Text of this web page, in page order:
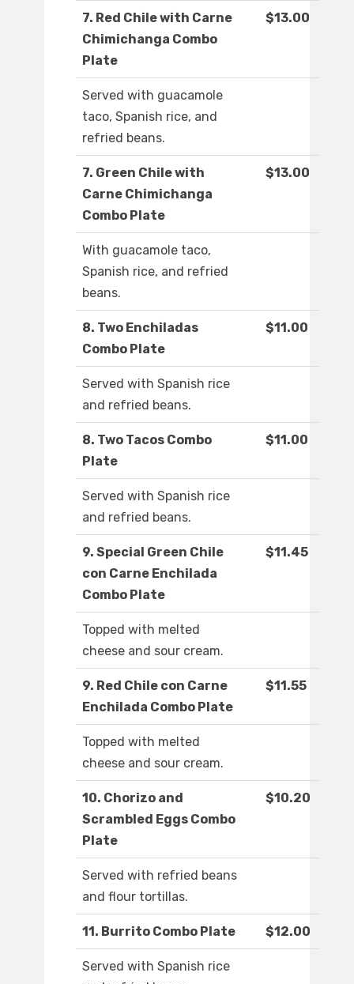
7. Red Chile with Carne
Chimichanga Combo
Plate
$13.00
Served with guacamole
taco, Spanish rice, and
refried beans.
7. Green Chile with
Carne Chimichanga
Combo Plate
$13.00
With guacamole taco,
Spanish rice, and refried
beans.
8. Two Enchiladas
Combo Plate
$11.00
Served with Spanish rice
and refried beans.
8. Two Tacos Combo
Plate
$11.00
Served with Spanish rice
and refried beans.
9. Special Green Chile
con Carne Enchilada
Combo Plate
$11.45
Topped with melted
cheese and sour cream.
9. Red Chile con Carne
Enchilada Combo Plate
$11.55
Topped with melted
cheese and sour cream.
10. Chorizo and
Scrambled Eggs Combo
Plate
$10.20
Served with refried beans
and flour tortillas.
11. Burrito Combo Plate $12.00
Served with Spanish rice